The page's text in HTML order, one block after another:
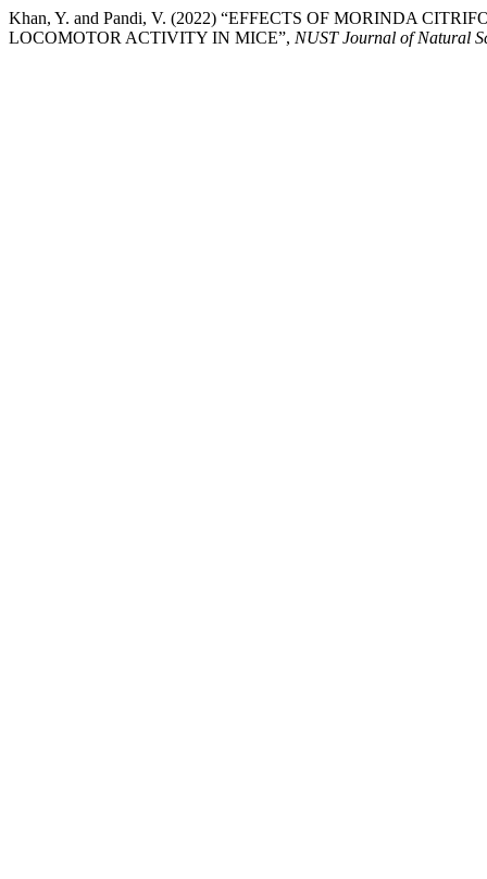
Khan, Y. and Pandi, V. (2022) “EFFECTS OF MORINDA
LOCOMOTOR ACTIVITY IN MICE”, NUST Journal of Natural